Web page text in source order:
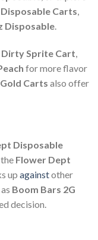
Carts,
Disposable.
Dirty Sprite Cart,
for more flavor
Carts also offer
Disposable
Flower Dept
up againstother
Boom Bars 2G
decision.